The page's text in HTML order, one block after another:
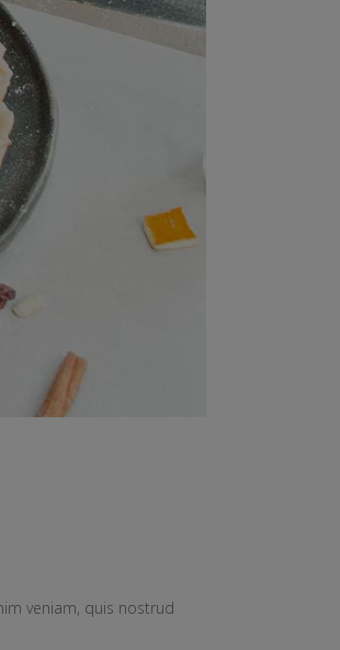
veniam, quis nostrud